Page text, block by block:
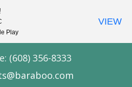
(608) 356-8333
Play
VIEW